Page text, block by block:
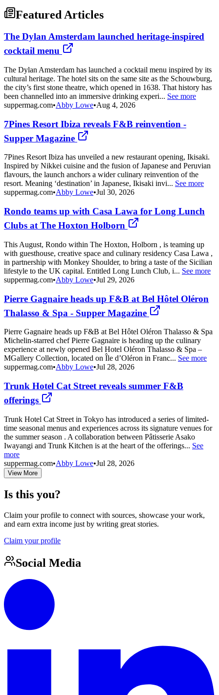
Featured Articles
The Dylan Amsterdam launched heritage-inspired
cocktail menu
The Dylan Amsterdam has launched a cocktail menu inspired by its
cultural heritage. The hotel sits on the same site as the Schouwburg,
the city’s first stone theatre, which opened in 1638. That history has
been channelled into an immersive drinking experi... See more
suppermag.com•Abby Lowe•Aug 4, 2026
7Pines Resort Ibiza reveals F&B reinvention -
Supper Magazine
7Pines Resort Ibiza has unveiled a new restaurant opening, Ikisaki.
Inspired by Nikkei cuisine and the fusion of Japanese and Peruvian
flavours, the launch anchors a wider culinary reinvention of the
resort. Meaning ‘destination’ in Japanese, Ikisaki invi... See more
suppermag.com•Abby Lowe•Jul 30, 2026
Rondo teams up with Casa Lawa for Long Lunch
Clubs at The Hoxton Holborn
This August, Rondo within The Hoxton, Holborn , is teaming up
with guesthouse, creative space and culinary residency Casa Lawa ,
in partnership with Monkey Shoulder, to bring a taste of the Sicilian
lifestyle to the UK capital. Entitled Long Lunch Club, i... See more
suppermag.com•Abby Lowe•Jul 29, 2026
Pierre Gagnaire heads up F&B at Bel Hôtel Oléron
Thalasso & Spa - Supper Magazine
Pierre Gagnaire heads up F&B at Bel Hôtel Oléron Thalasso & Spa
Michelin-starred chef Pierre Gagnaire is heading up the culinary
experience at newly opened Bel Hotel Oléron Thalasso & Spa –
MGallery Collection, located on Île d’Oléron in Franc... See more
suppermag.com•Abby Lowe•Jul 28, 2026
Trunk Hotel Cat Street reveals summer F&B
offerings
Trunk Hotel Cat Street in Tokyo has introduced a series of limited-
time seasonal menus and experiences across its signature venues for
the summer season . A collaboration between Pâtisserie Asako
Iwayangi and Trunk Kitchen is at the heart of the offerings... See
more
suppermag.com•Abby Lowe•Jul 28, 2026
View More
Is this you?
Claim your profile to connect with sources, showcase your work,
and earn extra income just by writing great stories.
Claim your profile
Social Media